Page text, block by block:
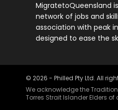
MigratetoQueensland
network of jobs and
association with peak
designed to ease the
© 2026 - Philled Pty Ltd. All
We acknowledge the
Torres Strait Islander Elders